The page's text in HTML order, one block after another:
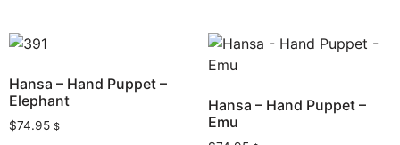
Hansa – Hand Puppet –
Elephant
$74.95 $
Hansa – Hand Puppet –
Emu